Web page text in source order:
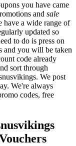
you have came
and sale
have a wide range of
updated so
to do is press on
and you will be taken
code already
sort through
We post
We're always
codes, free